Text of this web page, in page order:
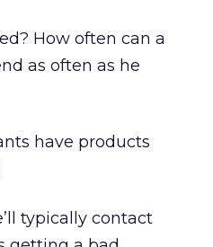
How often can a
as often as he
have products
typically contact